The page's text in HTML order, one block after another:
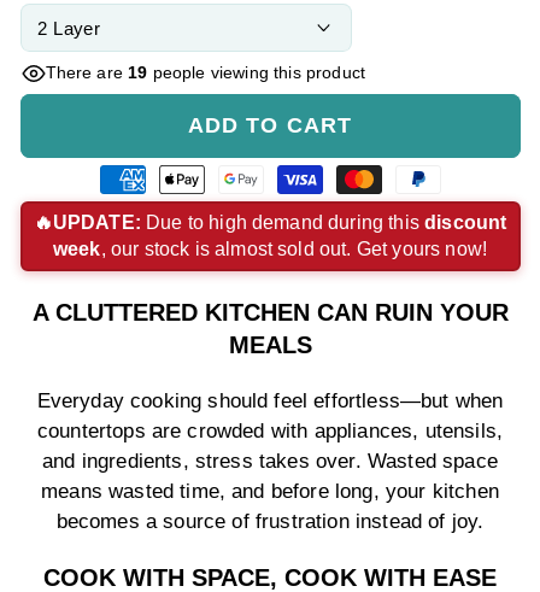
There are19 people viewing this product
ADD TO CART
American
express
payment
method
Apple
pay
payment
method
Google
pay
payment
method
Visa
payment
method
Master
payment
method
Paypal
payment
method
🔥UPDATE: Due to high demand during thisdiscount
week, our stock is almost sold out. Get yours now!
A CLUTTERED KITCHEN CAN RUIN YOUR
MEALS
Everyday cooking should feel effortless—but when
countertops are crowded with appliances, utensils,
and ingredients, stress takes over. Wasted space
means wasted time, and before long, your kitchen
becomes a source of frustration instead of joy.
COOK WITH SPACE, COOK WITH EASE